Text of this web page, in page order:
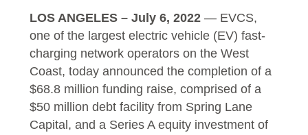
LOS ANGELES – July 6, 2022 — EVCS,
one of the largest electric vehicle (EV) fast-
charging network operators on the West
Coast, today announced the completion of a
$68.8 million funding raise, comprised of a
$50 million debt facility from Spring Lane
Capital, and a Series A equity investment of